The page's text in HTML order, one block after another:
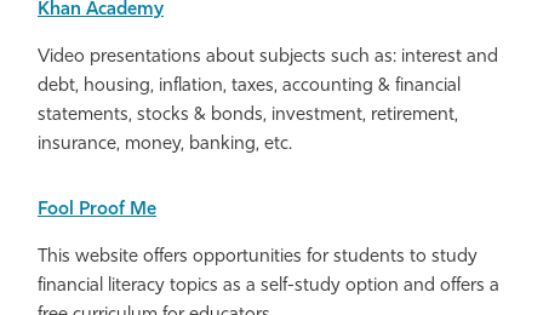
Khan Academy
Video presentations about subjects such as: interest and
debt, housing, inflation, taxes, accounting & financial
statements, stocks & bonds, investment, retirement,
insurance, money, banking, etc.
Fool Proof Me
This website offers opportunities for students to study
financial literacy topics as a self-study option and offers a